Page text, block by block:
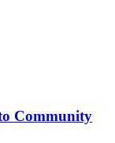
Community